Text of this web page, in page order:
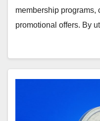
membership programs,
promotional offers. By